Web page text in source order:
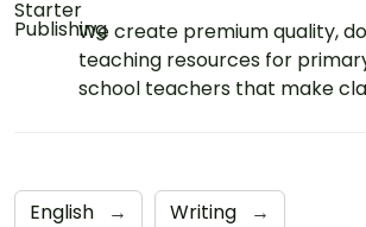
We create premium quality,
teaching resources for
school teachers that make
English → Writing →